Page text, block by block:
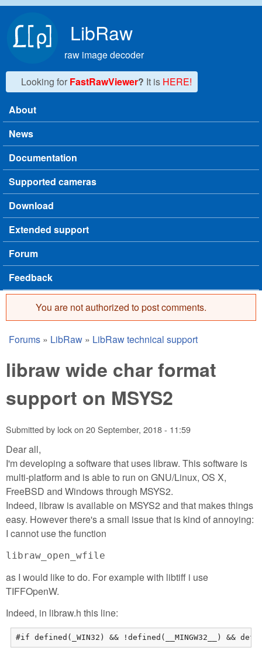
LibRaw
raw image decoder
Looking for FastRawViewer? It is HERE!
Main menu
About
News
Documentation
Supported cameras
Download
Extended support
Forum
Feedback
Error message
You are not authorized to post comments.
You are here
Forums » LibRaw » LibRaw technical support
libraw wide char format
support on MSYS2
Submitted by lockon 20 September, 2018 - 11:59
Dear all,
I'm developing a software that uses libraw. This software is
multi-platform and is able to run on GNU/Linux, OS X,
FreeBSD and Windows through MSYS2.
Indeed, libraw is available on MSYS2 and that makes things
easy. However there's a small issue that is kind of annoying:
I cannot use the function
libraw_open_wfile
as I would like to do. For example with libtiff i use
TIFFOpenW.
Indeed, in libraw.h this line:
#if defined(_WIN32) && !defined(__MINGW32__) &&